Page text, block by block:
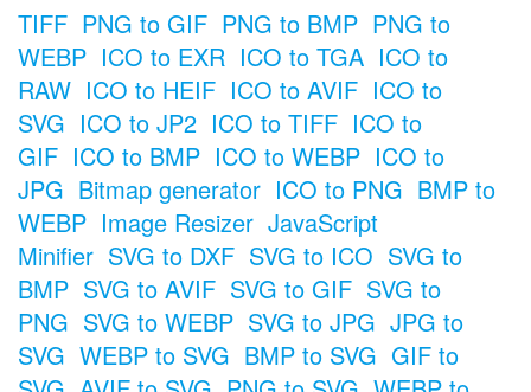
TIFF PNG to GIF PNG to BMP PNG to
WEBP ICO to EXR ICO to TGA ICO to
RAW ICO to HEIF ICO to AVIF ICO to
SVG ICO to JP2 ICO to TIFF ICO to
GIF ICO to BMP ICO to WEBP ICO to
JPG Bitmap generator ICO to PNG BMP to
WEBP Image Resizer JavaScript
Minifier SVG to DXF SVG to ICO SVG to
BMP SVG to AVIF SVG to GIF SVG to
PNG SVG to WEBP SVG to JPG JPG to
SVG WEBP to SVG BMP to SVG GIF to